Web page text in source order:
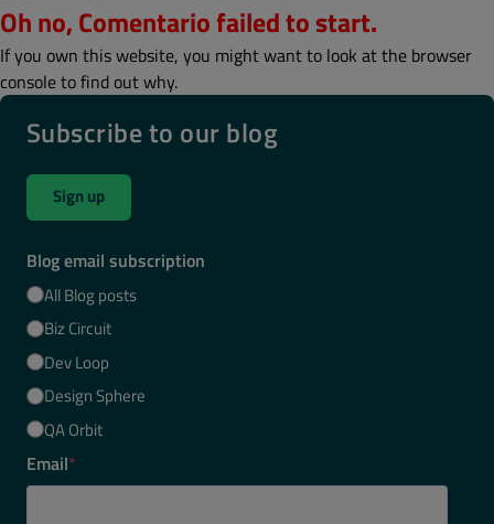
Oh no, Comentario failed to start.
If you own this website, you might want to look at the browser
console to find out why.
Subscribe to our blog
Sign up
Blog email subscription
All Blog posts
Biz Circuit
Dev Loop
Design Sphere
QA Orbit
Email*